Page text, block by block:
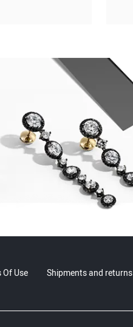
Of Use Shipments and returns